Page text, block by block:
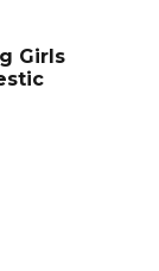
Girls